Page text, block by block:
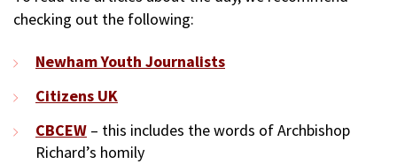
checking out the following:
Newham Youth Journalists
Citizens UK
CBCEW – this includes the words of Archbishop
Richard’s homily